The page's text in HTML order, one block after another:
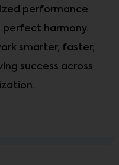
performance
perfect harmony.
smarter, faster,
success across